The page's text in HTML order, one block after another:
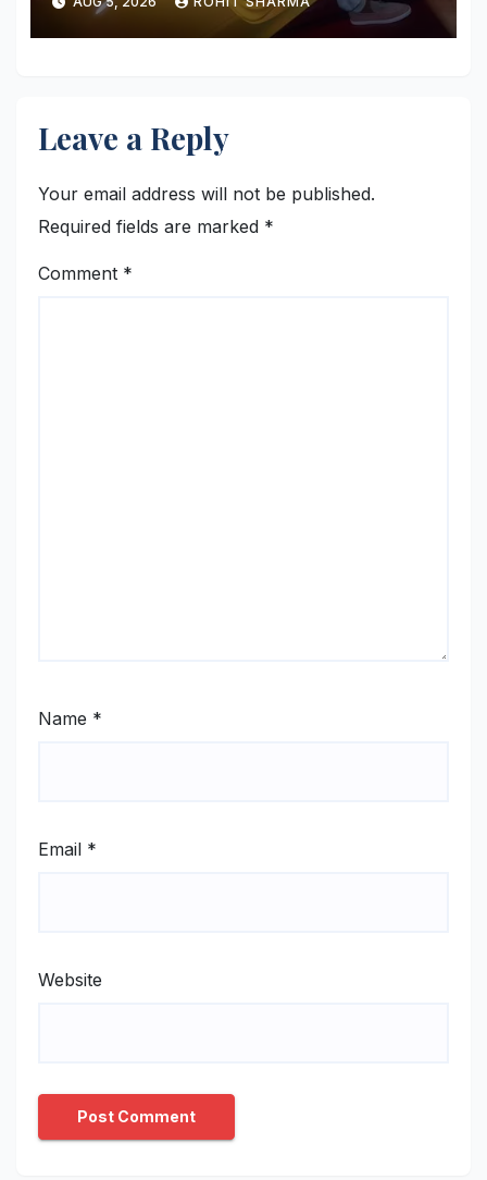
Leave a Reply
Your email address will not be published.
Required fields are marked *
Comment *
Name *
Email *
Website